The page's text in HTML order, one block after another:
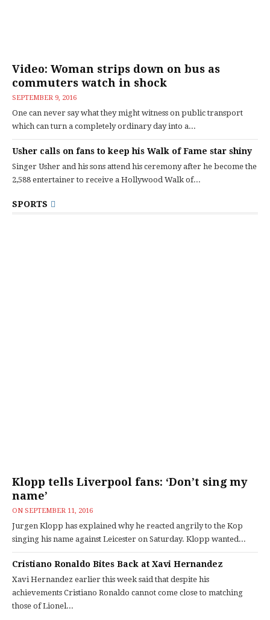
Video: Woman strips down on bus as
commuters watch in shock
SEPTEMBER 9, 2016
One can never say what they might witness on public transport
which can turn a completely ordinary day into a...
Usher calls on fans to keep his Walk of Fame star shiny
Singer Usher and his sons attend his ceremony after he become the
2,588 entertainer to receive a Hollywood Walk of...
SPORTS
Klopp tells Liverpool fans: ‘Don’t sing my
name’
ON SEPTEMBER 11, 2016
Jurgen Klopp has explained why he reacted angrily to the Kop
singing his name against Leicester on Saturday. Klopp wanted...
Cristiano Ronaldo Bites Back at Xavi Hernandez
Xavi Hernandez earlier this week said that despite his
achievements Cristiano Ronaldo cannot come close to matching
those of Lionel...